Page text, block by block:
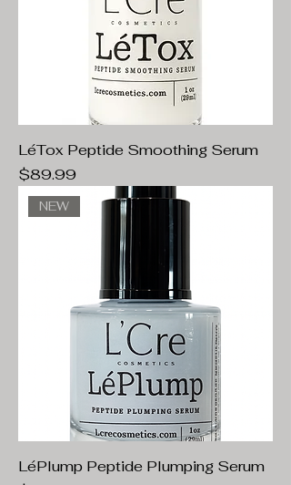
LéTox Peptide Smoothing Serum
Price
$89.99
NEW
LéPlump Peptide Plumping Serum